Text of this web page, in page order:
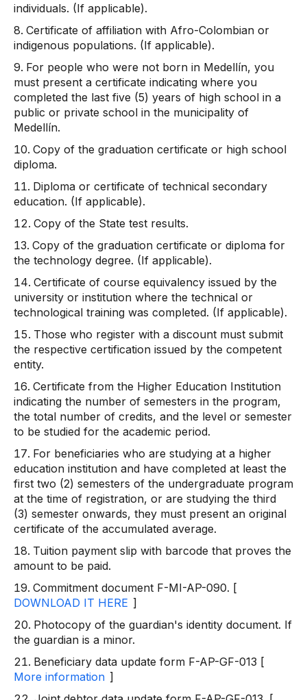
individuals. (If applicable).
Certificate of affiliation with Afro-Colombian or
indigenous populations. (If applicable).
For people who were not born in Medellín, you
must present a certificate indicating where you
completed the last five (5) years of high school in a
public or private school in the municipality of
Medellín.
Copy of the graduation certificate or high school
diploma.
Diploma or certificate of technical secondary
education. (If applicable).
Copy of the State test results.
Copy of the graduation certificate or diploma for
the technology degree. (If applicable).
Certificate of course equivalency issued by the
university or institution where the technical or
technological training was completed. (If applicable).
Those who register with a discount must submit
the respective certification issued by the competent
entity.
Certificate from the Higher Education Institution
indicating the number of semesters in the program,
the total number of credits, and the level or semester
to be studied for the academic period.
For beneficiaries who are studying at a higher
education institution and have completed at least the
first two (2) semesters of the undergraduate program
at the time of registration, or are studying the third
(3) semester onwards, they must present an original
certificate of the accumulated average.
Tuition payment slip with barcode that proves the
amount to be paid.
Commitment document F-MI-AP-090. [
DOWNLOAD IT HERE ]
Photocopy of the guardian's identity document. If
the guardian is a minor.
Beneficiary data update form F-AP-GF-013 [
More information ]